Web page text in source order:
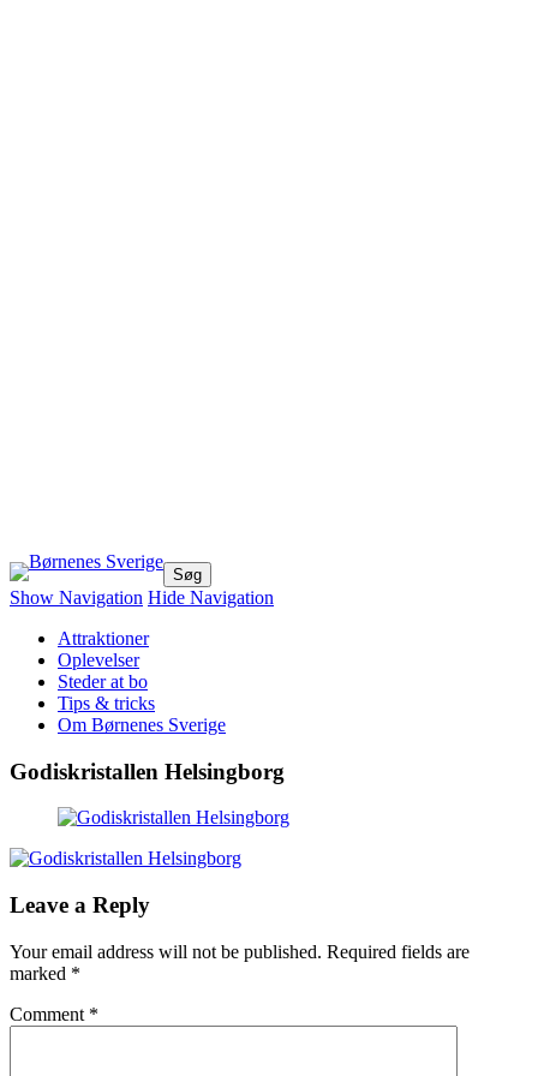
Børnenes Sverige
Dejlige oplevelser for hele familien!
Show Navigation Hide Navigation
Attraktioner
Oplevelser
Steder at bo
Tips & tricks
Om Børnenes Sverige
Godiskristallen Helsingborg
Leave a Reply
Your email address will not be published. Required fields are
marked *
Comment *